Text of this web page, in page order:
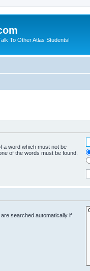
To Other Atlas Students!
a word which must not be
of the words must be found.
searched automatically if